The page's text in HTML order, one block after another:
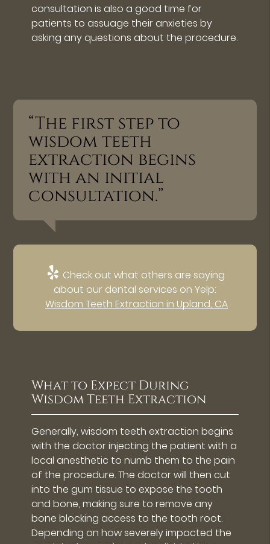
consultation is also a good time for
patients to assuage their anxieties by
asking any questions about the procedure.
“The first step to
wisdom teeth
extraction begins
with an initial
consultation.”
Check out what others are saying
about our dental services on Yelp:
Wisdom Teeth Extraction in Upland, CA
What to Expect During
Wisdom Teeth Extraction
Generally, wisdom teeth extraction begins
with the doctor injecting the patient with a
local anesthetic to numb them to the pain
of the procedure. The doctor will then cut
into the gum tissue to expose the tooth
and bone, making sure to remove any
bone blocking access to the tooth root.
Depending on how severely impacted the